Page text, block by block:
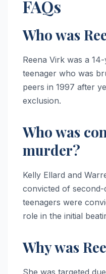
FAQs
Who was
Reena Virk was a
teenager who was
peers in 1997 after
exclusion.
Who was
murder?
Kelly Ellard and
convicted of
teenagers were
role in the initial
Why was
She was targeted